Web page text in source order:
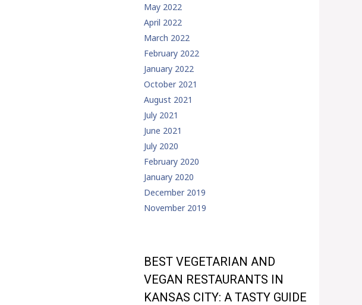
May 2022
April 2022
March 2022
February 2022
January 2022
October 2021
August 2021
July 2021
June 2021
July 2020
February 2020
January 2020
December 2019
November 2019
BEST VEGETARIAN AND
VEGAN RESTAURANTS IN
KANSAS CITY: A TASTY GUIDE